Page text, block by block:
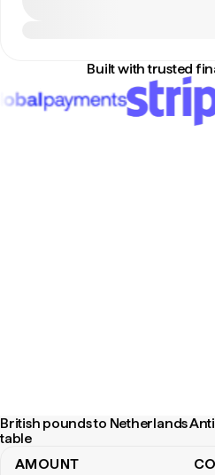
Built with trusted
British pounds to Netherlands
table
AMOUNT